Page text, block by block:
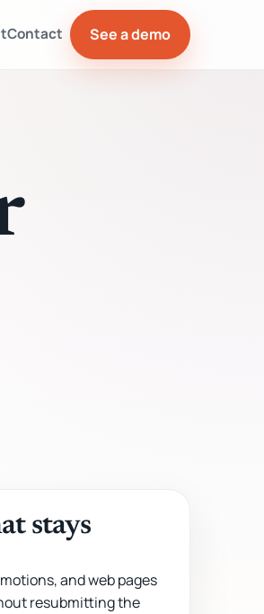
Contact See a demo
stays
and web pages
resubmitting the